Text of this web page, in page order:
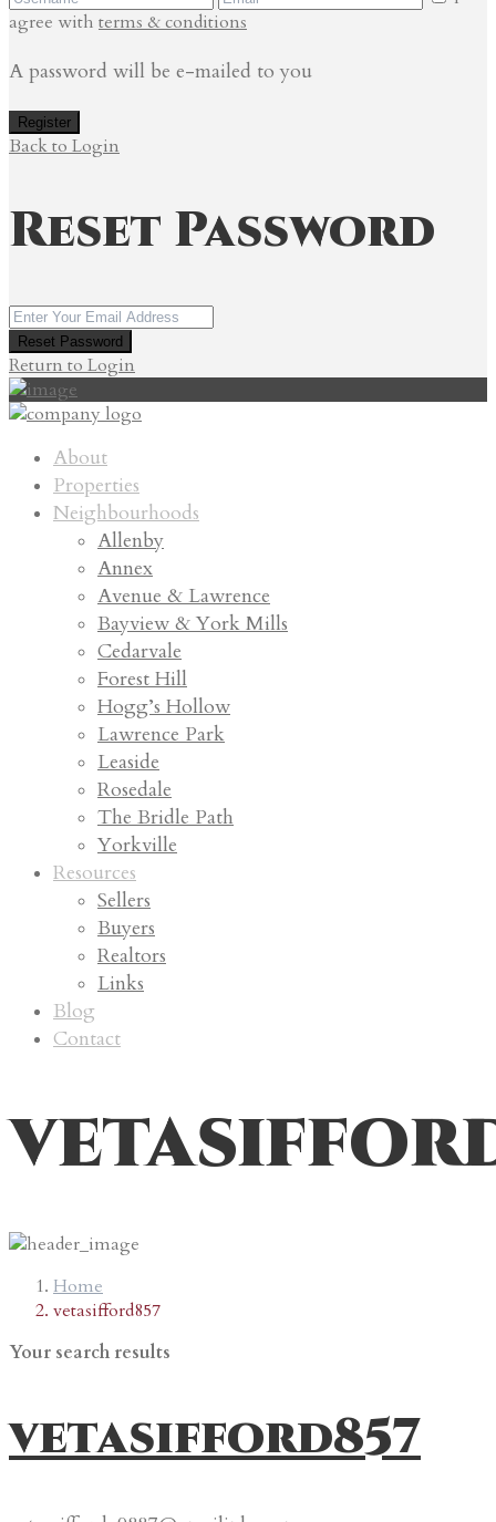
agree with terms & conditions
A password will be e-mailed to you
Register
Back to Login
Reset Password
Reset Password
Return to Login
About
Properties
Neighbourhoods
Allenby
Annex
Avenue & Lawrence
Bayview & York Mills
Cedarvale
Forest Hill
Hogg’s Hollow
Lawrence Park
Leaside
Rosedale
The Bridle Path
Yorkville
Resources
Sellers
Buyers
Realtors
Links
Blog
Contact
Home
vetasifford857
Your search results
vetasifford857